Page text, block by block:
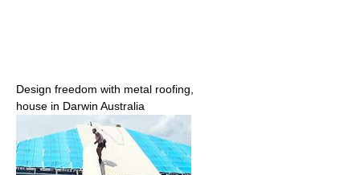
Design freedom with metal roofing,
house in Darwin Australia